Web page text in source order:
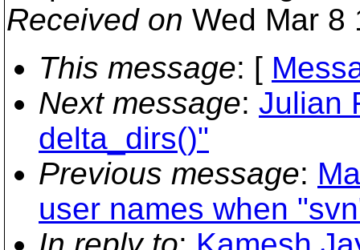
Received on Wed Mar 8
This message: [
Next message: Julian
delta_dirs()"
Previous message:
user names when